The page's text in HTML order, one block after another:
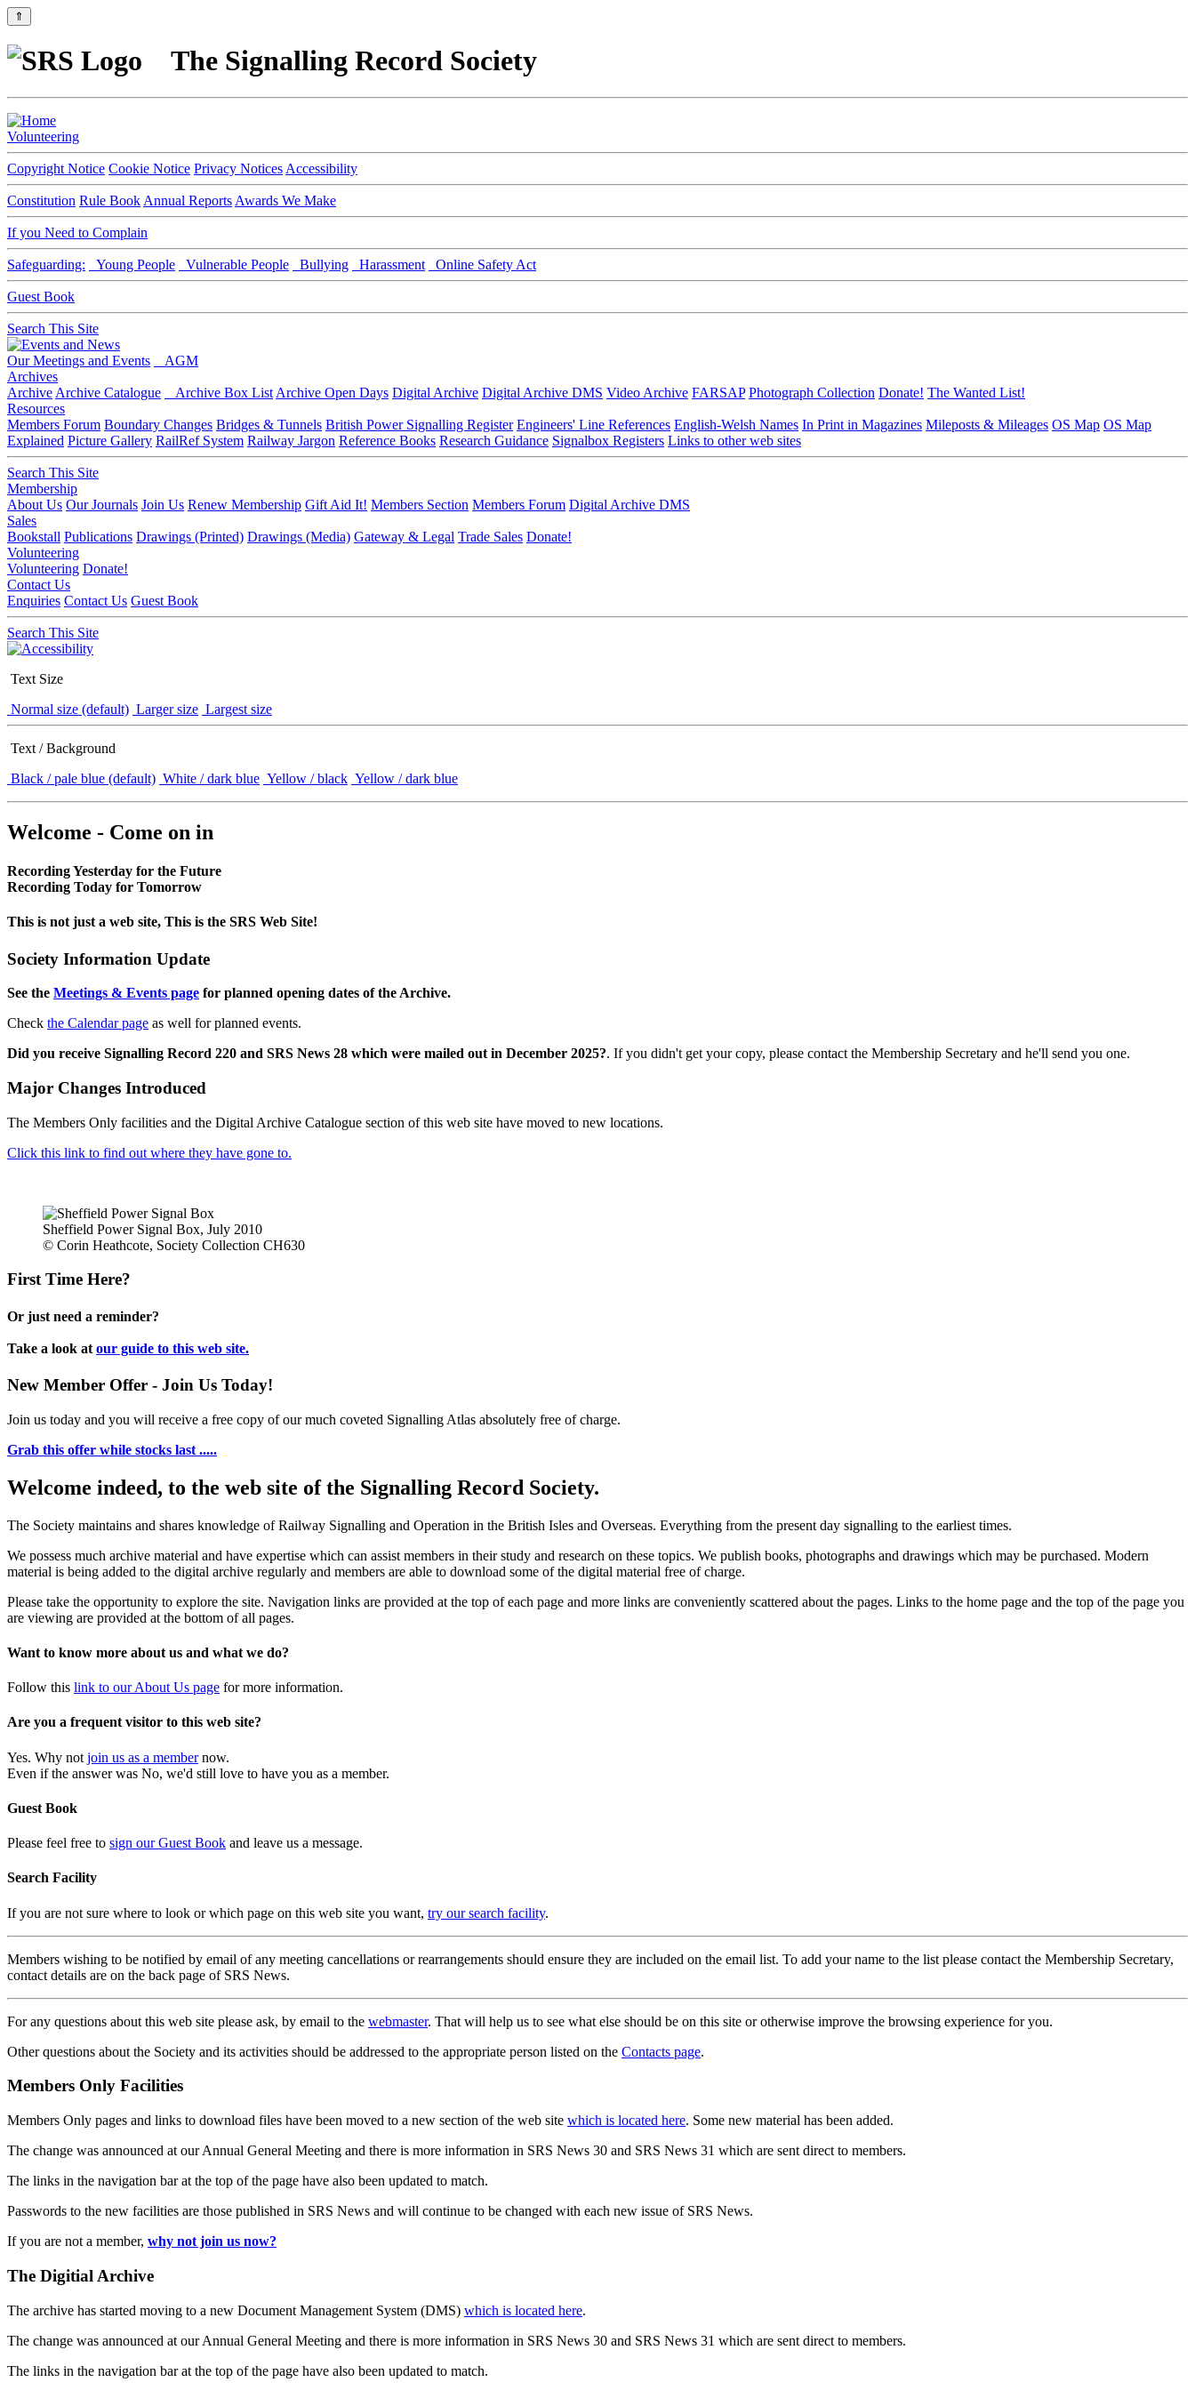
⇑
The Signalling Record Society
Volunteering
Copyright Notice Cookie Notice Privacy Notices Accessibility
Constitution Rule Book Annual Reports Awards We Make
If you Need to Complain
Safeguarding: Young People Vulnerable People Bullying Harassment Online Safety Act
Guest Book
Search This Site
Our Meetings and Events
AGM
Archives
Archive Archive Catalogue Archive Box List Archive Open Days Digital Archive Digital Archive DMS Video Archive FARSAP Photograph Collection Donate! The Wanted List!
Resources
Members Forum Boundary Changes Bridges & Tunnels British Power Signalling Register Engineers' Line References English-Welsh Names In Print in Magazines Mileposts & Mileages OS Map OS Map
Explained Picture Gallery RailRef System Railway Jargon Reference Books Research Guidance Signalbox Registers Links to other web sites
Search This Site
Membership
About Us Our Journals Join Us Renew Membership Gift Aid It! Members Section Members Forum Digital Archive DMS
Sales
Bookstall Publications Drawings (Printed) Drawings (Media) Gateway & Legal Trade Sales Donate!
Volunteering
Volunteering Donate!
Contact Us
Enquiries Contact Us Guest Book
Search This Site
Text Size
Normal size (default) Larger size Largest size
Text / Background
Black / pale blue (default) White / dark blue Yellow / black Yellow / dark blue
Welcome - Come on in
Recording Yesterday for the Future
Recording Today for Tomorrow
This is not just a web site, This is the SRS Web Site!
Society Information Update
See the Meetings & Events page for planned opening dates of the Archive.
Check the Calendar page as well for planned events.
Did you receive Signalling Record 220 and SRS News 28 which were mailed out in December 2025?. If you didn't get your copy, please contact the Membership Secretary and he'll send you one.
Major Changes Introduced
The Members Only facilities and the Digital Archive Catalogue section of this web site have moved to new locations.
Click this link to find out where they have gone to.
Sheffield Power Signal Box, July 2010
© Corin Heathcote, Society Collection CH630
First Time Here?
Or just need a reminder?
Take a look at our guide to this web site.
New Member Offer - Join Us Today!
Join us today and you will receive a free copy of our much coveted Signalling Atlas absolutely free of charge.
Grab this offer while stocks last .....
Welcome indeed, to the web site of the Signalling Record Society.
The Society maintains and shares knowledge of Railway Signalling and Operation in the British Isles and Overseas. Everything from the present day signalling to the earliest times.
We possess much archive material and have expertise which can assist members in their study and research on these topics. We publish books, photographs and drawings which may be purchased. Modern
material is being added to the digital archive regularly and members are able to download some of the digital material free of charge.
Please take the opportunity to explore the site. Navigation links are provided at the top of each page and more links are conveniently scattered about the pages. Links to the home page and the top of the page you
are viewing are provided at the bottom of all pages.
Want to know more about us and what we do?
Follow this link to our About Us page for more information.
Are you a frequent visitor to this web site?
Yes. Why not join us as a membernow.
Even if the answer was No, we'd still love to have you as a member.
Guest Book
Please feel free to sign our Guest Book and leave us a message.
Search Facility
If you are not sure where to look or which page on this web site you want, try our search facility.
Members wishing to be notified by email of any meeting cancellations or rearrangements should ensure they are included on the email list. To add your name to the list please contact the Membership Secretary,
contact details are on the back page of SRS News.
For any questions about this web site please ask, by email to the webmaster. That will help us to see what else should be on this site or otherwise improve the browsing experience for you.
Other questions about the Society and its activities should be addressed to the appropriate person listed on the Contacts page.
Members Only Facilities
Members Only pages and links to download files have been moved to a new section of the web site which is located here. Some new material has been added.
The change was announced at our Annual General Meeting and there is more information in SRS News 30 and SRS News 31 which are sent direct to members.
The links in the navigation bar at the top of the page have also been updated to match.
Passwords to the new facilities are those published in SRS News and will continue to be changed with each new issue of SRS News.
If you are not a member, why not join us now?
The Digitial Archive
The archive has started moving to a new Document Management System (DMS) which is located here.
The change was announced at our Annual General Meeting and there is more information in SRS News 30 and SRS News 31 which are sent direct to members.
The links in the navigation bar at the top of the page have also been updated to match.